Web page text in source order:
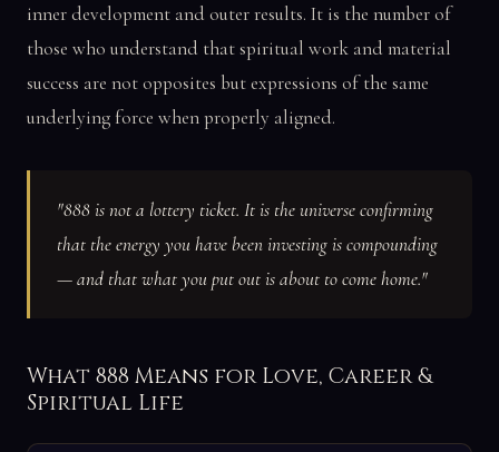
inner development and outer results. It is the number of
those who understand that spiritual work and material
success are not opposites but expressions of the same
underlying force when properly aligned.
"888 is not a lottery ticket. It is the universe confirming
that the energy you have been investing is compounding
— and that what you put out is about to come home."
What 888 Means for Love, Career &
Spiritual Life